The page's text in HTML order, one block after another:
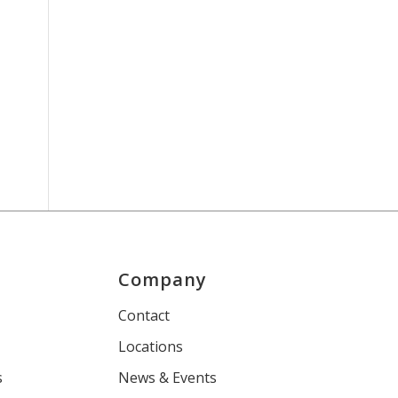
Company
Contact
Locations
News & Events